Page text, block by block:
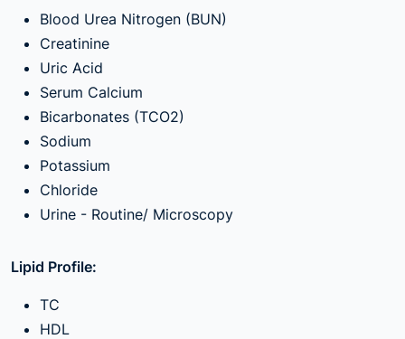
Blood Urea Nitrogen (BUN)
Creatinine
Uric Acid
Serum Calcium
Bicarbonates (TCO2)
Sodium
Potassium
Chloride
Urine - Routine/ Microscopy
Lipid Profile:
TC
HDL